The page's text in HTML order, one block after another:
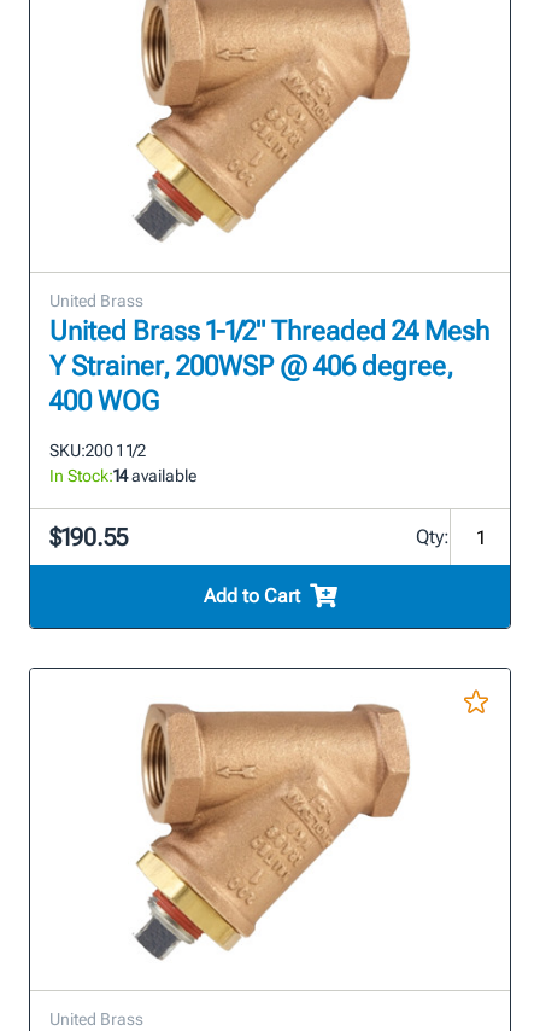
United Brass
United Brass 1-1/2" Threaded 24 Mesh
Y Strainer, 200WSP @ 406 degree,
400 WOG
SKU:200 1 1/2
In Stock:14available
$190.55 Qty:
Add to Cart
United Brass